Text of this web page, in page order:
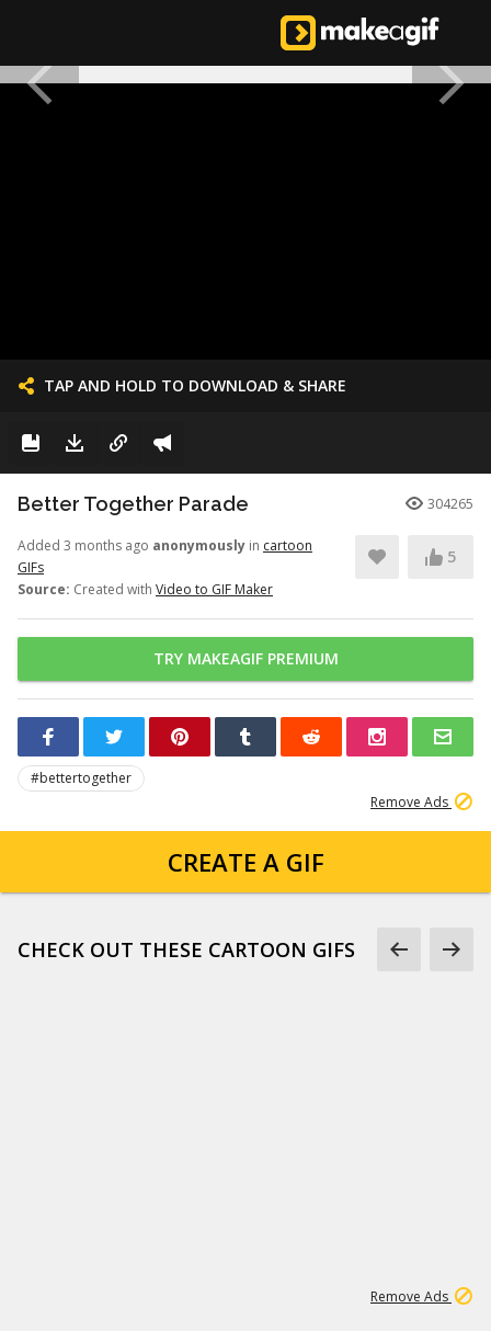
TAP AND HOLD TO DOWNLOAD & SHARE
Better Together Parade 304265
Added 3 months ago anonymously in cartoon
GIFs
Source: Created with Video to GIF Maker
5
TRY MAKEAGIF PREMIUM
#bettertogether
Remove Ads
CREATE A GIF
CHECK OUT THESE CARTOON GIFS
Remove Ads